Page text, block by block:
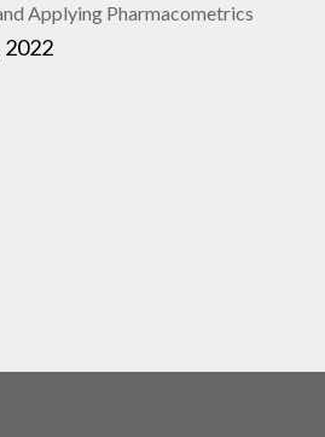
Applying Pharmacometrics
2022